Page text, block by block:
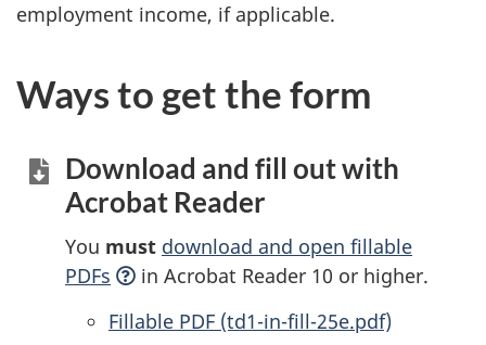
employment income, if applicable.
Ways to get the form
Download and fill out with
Acrobat Reader
You must download and open fillable
PDFs
in Acrobat Reader 10 or higher.
Accessible
Fillable PDF (td1-in-fill-25e.pdf)